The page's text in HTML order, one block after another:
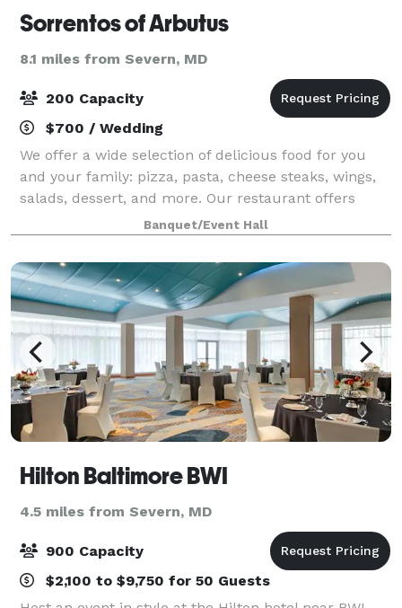
Sorrentos of Arbutus
8.1 miles from Severn, MD
200 Capacity
$700 / Wedding
We offer a wide selection of delicious food for you
and your family: pizza, pasta, cheese steaks, wings,
salads, dessert, and more. Our restaurant offers
plenty of room to hang out with family and friends
and enjoy a great meal!
Banquet/Event Hall
Hilton Baltimore BWI
4.5 miles from Severn, MD
900 Capacity
$2,100 to $9,750 for 50 Guests